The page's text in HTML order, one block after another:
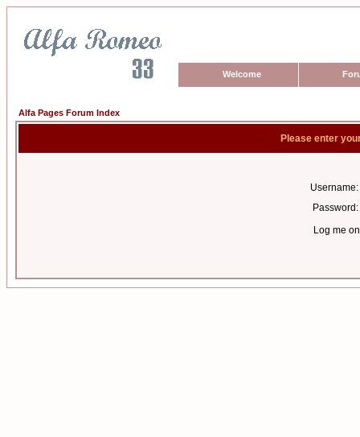
Welcome
Alfa Pages Forum Index
Please enter
Username:
Password:
Log me